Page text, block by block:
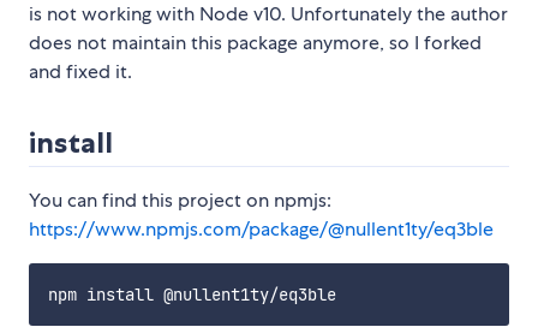
is not working with Node v10. Unfortunately the author
does not maintain this package anymore, so I forked
and fixed it.
install
You can find this project on npmjs:
https://www.npmjs.com/package/@nullent1ty/eq3ble